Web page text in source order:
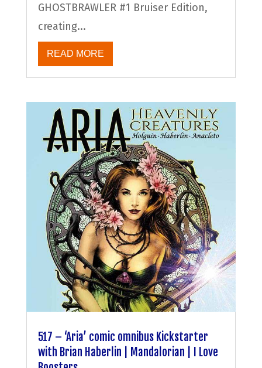
GHOSTBRAWLER #1 Bruiser Edition,
creating...
READ MORE
517 – ‘Aria’ comic omnibus Kickstarter
with Brian Haberlin | Mandalorian | I Love